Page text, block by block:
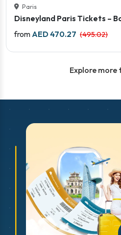
Paris
Disneyland Paris Tickets –
Price starts
fromAED 470.27 (495.02)
Explore more